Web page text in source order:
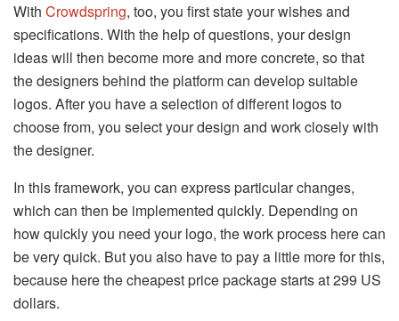
With Crowdspring, too, you first state your wishes and
specifications. With the help of questions, your design
ideas will then become more and more concrete, so that
the designers behind the platform can develop suitable
logos. After you have a selection of different logos to
choose from, you select your design and work closely with
the designer.
In this framework, you can express particular changes,
which can then be implemented quickly. Depending on
how quickly you need your logo, the work process here can
be very quick. But you also have to pay a little more for this,
because here the cheapest price package starts at 299 US
dollars.